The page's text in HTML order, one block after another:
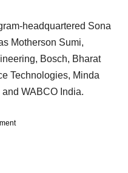
headquartered Sona
Motherson Sumi,
Bosch, Bharat
Technologies, Minda
WABCO India.